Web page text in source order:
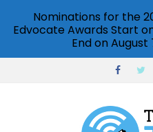
Nominations for the
Edvocate Awards Start
End on August